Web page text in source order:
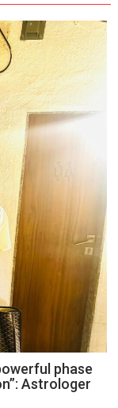
phase
Astrologer